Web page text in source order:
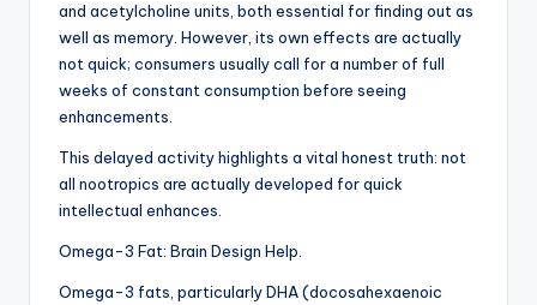
and acetylcholine units, both essential for finding out as
well as memory. However, its own effects are actually
not quick; consumers usually call for a number of full
weeks of constant consumption before seeing
enhancements.
This delayed activity highlights a vital honest truth: not
all nootropics are actually developed for quick
intellectual enhances.
Omega-3 Fat: Brain Design Help.
Omega-3 fats, particularly DHA (docosahexaenoic